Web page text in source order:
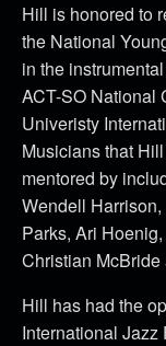
Hill is honored to
the National
in the
ACT-SO National
Univeristy
Musicians that
mentored by
Wendell
Parks, Ari
Christian McBride
Hill has had the
International Jazz